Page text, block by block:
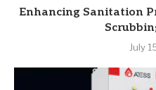
Enhancing Sanitation
July